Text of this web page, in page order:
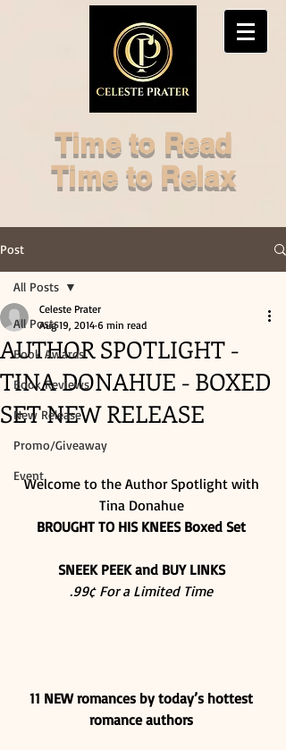
Time to Read
Time to Relax
Post
All Posts
Book Awards
Book Reviews
New Release
Promo/Giveaway
Event
All Posts
AUTHOR SPOTLIGHT -
TINA DONAHUE - BOXED
SET NEW RELEASE
Celeste Prater
Aug 19, 2014 6 min read
Welcome to the Author Spotlight with
Tina Donahue
BROUGHT TO HIS KNEES Boxed Set
SNEEK PEEK and BUY LINKS
.99¢ For a Limited Time
11 NEW romances by today’s hottest
romance authors